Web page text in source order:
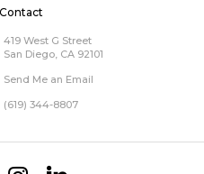
419 West G Street
San Diego, CA 92101
Send Me an Email
(619) 344-8807